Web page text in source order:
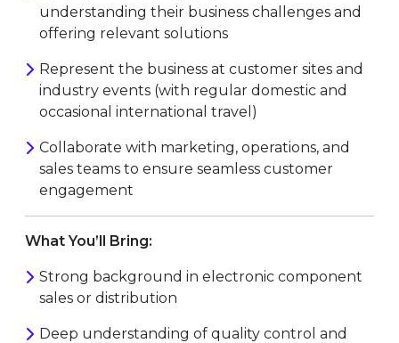
understanding their business challenges and
offering relevant solutions
Represent the business at customer sites and
industry events (with regular domestic and
occasional international travel)
Collaborate with marketing, operations, and
sales teams to ensure seamless customer
engagement
What You’ll Bring:
Strong background in electronic component
sales or distribution
Deep understanding of quality control and